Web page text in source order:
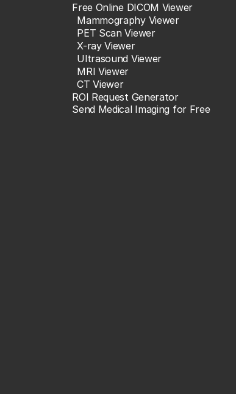
Free Online DICOM Viewer
Mammography Viewer
PET Scan Viewer
X-ray Viewer
Ultrasound Viewer
MRI Viewer
CT Viewer
ROI Request Generator
Send Medical Imaging for Free